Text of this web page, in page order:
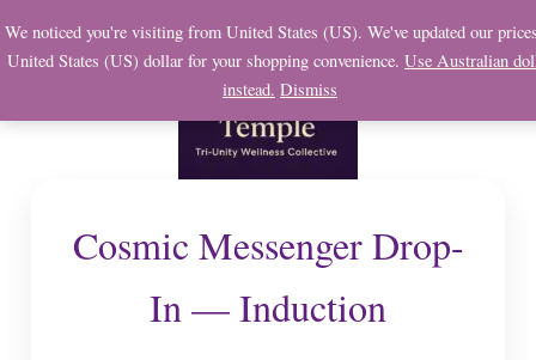
to
content
Cosmic Messenger Drop-
In — Induction
We noticed you're visiting from United States (US). We've updated our
United States (US) dollar for your shopping convenience. Use Australian
instead. Dismiss